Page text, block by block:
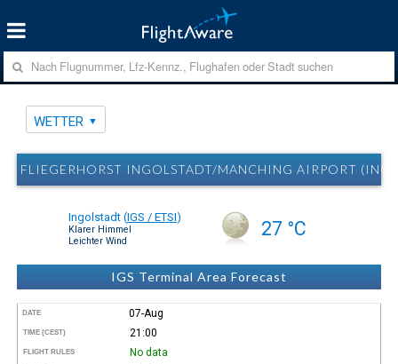
WETTER
FLIEGERHORST INGOLSTADT/MANCHING AIRPORT
Ingolstadt (IGS / ETSI)
Klarer Himmel
Leichter Wind
27 °C
IGS Terminal Area Forecast
DATE 07-Aug
TIME (CEST) 21:00
FLIGHT RULES No data